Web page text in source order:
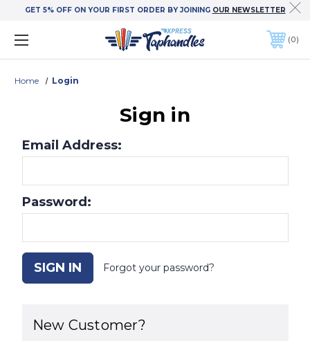
GET 5% OFF ON YOUR FIRST ORDER BY JOINING OUR NEWSLETTER
0
Home Login
Sign in
Email Address:
Password:
Forgot your password?
New Customer?